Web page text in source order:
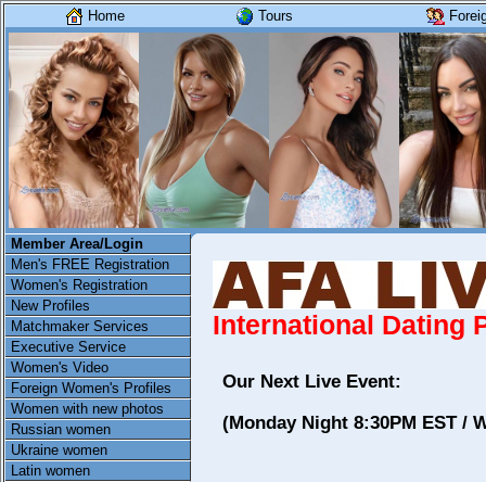
Home Tours
Member Area/Login
Men's FREE Registration
Women's Registration
New Profiles
Matchmaker Services
Executive Service
Women's Video
Foreign Women's Profiles
Women with new photos
Russian women
Ukraine women
Latin women
International Dating
Our Next Live Event:
(Monday Night 8:30PM EST /